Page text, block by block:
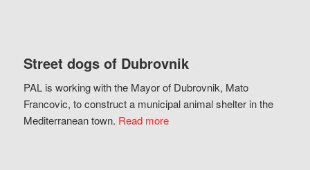
Street dogs of Dubrovnik
PAL is working with the Mayor of Dubrovnik, Mato
Francovic, to construct a municipal animal shelter in the
Mediterranean town. Read more